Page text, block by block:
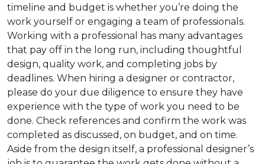
timeline and budget is whether you’re doing the
work yourself or engaging a team of professionals.
Working with a professional has many advantages
that pay off in the long run, including thoughtful
design, quality work, and completing jobs by
deadlines. When hiring a designer or contractor,
please do your due diligence to ensure they have
experience with the type of work you need to be
done. Check references and confirm the work was
completed as discussed, on budget, and on time.
Aside from the design itself, a professional designer’s